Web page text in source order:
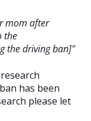
mom after
the
the driving ban]"
has been
please let